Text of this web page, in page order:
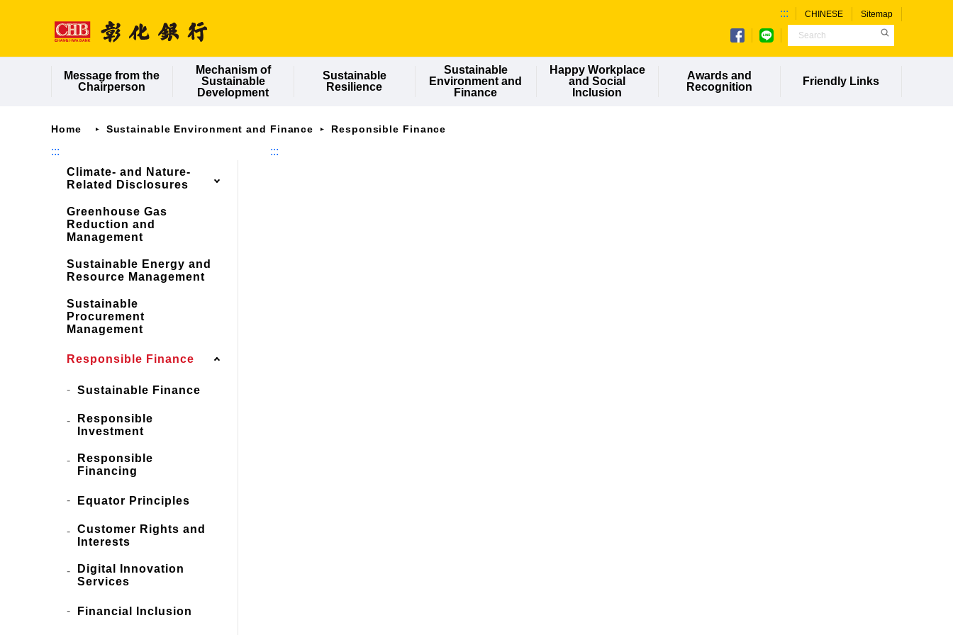
content
::: CHINESE Sitemap
Message from the
Chairperson
Mechanism of
Sustainable
Development
Sustainable
Resilience
Sustainable
Environment and
Finance
Happy Workplace
and Social
Inclusion
Awards and
Recognition
Friendly Links
Home Sustainable Environment and Finance Responsible Finance
:::
Climate- and Nature-
Related Disclosures
Greenhouse Gas
Reduction and
Management
Sustainable Energy and
Resource Management
Sustainable
Procurement
Management
Responsible Finance
Sustainable Finance
Responsible
Investment
Responsible
Financing
Equator Principles
Customer Rights and
Interests
Digital Innovation
Services
Financial Inclusion
:::